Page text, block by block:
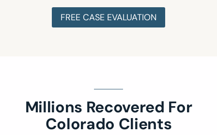
FREE CASE EVALUATION
Millions Recovered For
Colorado Clients